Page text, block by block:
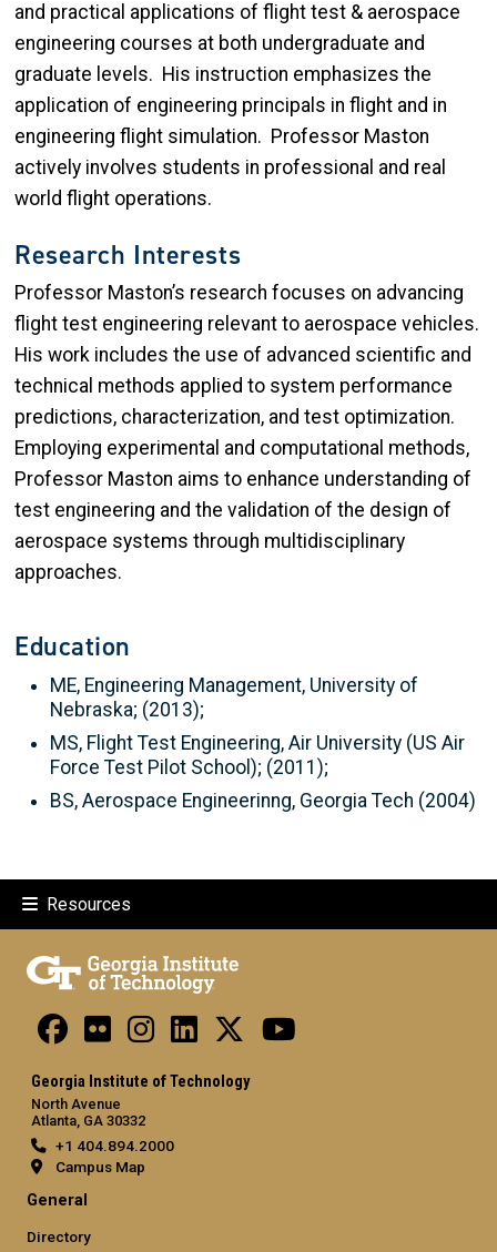
and practical applications of flight test & aerospace
engineering courses at both undergraduate and
graduate levels. His instruction emphasizes the
application of engineering principals in flight and in
engineering flight simulation. Professor Maston
actively involves students in professional and real
world flight operations.
Research Interests
Professor Maston’s research focuses on advancing
flight test engineering relevant to aerospace vehicles.
His work includes the use of advanced scientific and
technical methods applied to system performance
predictions, characterization, and test optimization.
Employing experimental and computational methods,
Professor Maston aims to enhance understanding of
test engineering and the validation of the design of
aerospace systems through multidisciplinary
approaches.
Education
ME, Engineering Management, University of
Nebraska; (2013);
MS, Flight Test Engineering, Air University (US Air
Force Test Pilot School); (2011);
BS, Aerospace Engineerinng, Georgia Tech (2004)
Resources
Georgia Institute of Technology
North Avenue
Atlanta, GA 30332
+1 404.894.2000
Campus Map
General
Directory